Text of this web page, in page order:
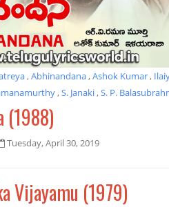
,Abhinandana,Ashok Kumar,
,S. Janaki,S. P.
(1988)
Tuesday, April 30, 2019
Vijayamu (1979)